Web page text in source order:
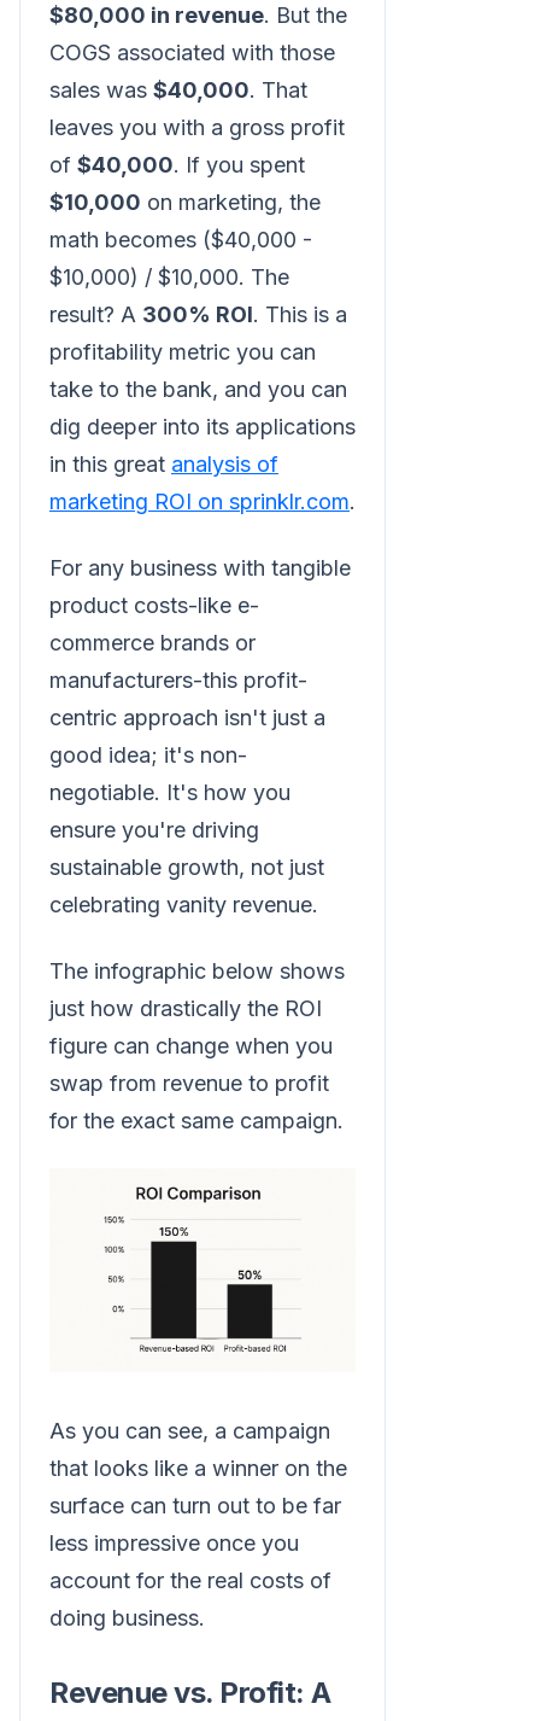
$80,000 in revenue. But the
COGS associated with those
sales was $40,000. That
leaves you with a gross profit
of $40,000. If you spent
$10,000 on marketing, the
math becomes ($40,000 -
$10,000) / $10,000. The
result? A 300% ROI. This is a
profitability metric you can
take to the bank, and you can
dig deeper into its applications
in this great analysis of
marketing ROI on sprinklr.com.
For any business with tangible
product costs-like e-
commerce brands or
manufacturers-this profit-
centric approach isn't just a
good idea; it's non-
negotiable. It's how you
ensure you're driving
sustainable growth, not just
celebrating vanity revenue.
The infographic below shows
just how drastically the ROI
figure can change when you
swap from revenue to profit
for the exact same campaign.
As you can see, a campaign
that looks like a winner on the
surface can turn out to be far
less impressive once you
account for the real costs of
doing business.
Revenue vs. Profit: A